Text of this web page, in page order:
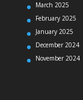
March 2025
February 2025
January 2025
December 2024
November 2024